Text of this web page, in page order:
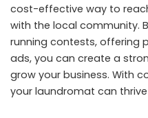
cost-effective way to
with the local community.
running contests, offering
ads, you can create a
grow your business. With
your laundromat can